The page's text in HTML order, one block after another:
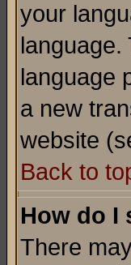
your
language.
language
a new
website
Back to
How do I
There